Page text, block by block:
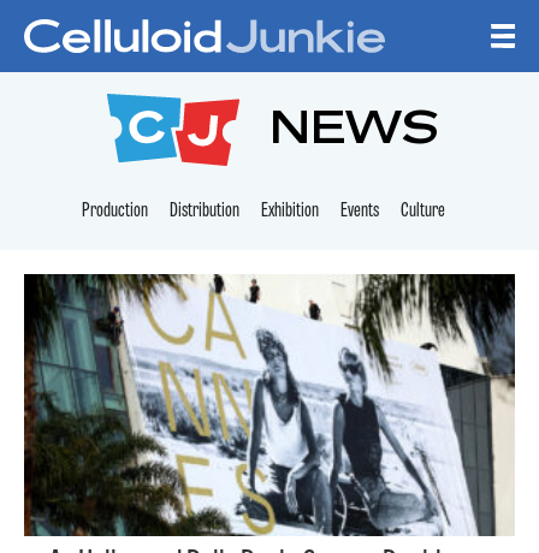
CELLULOID
NEWS
Production Distribution Exhibition Events Culture